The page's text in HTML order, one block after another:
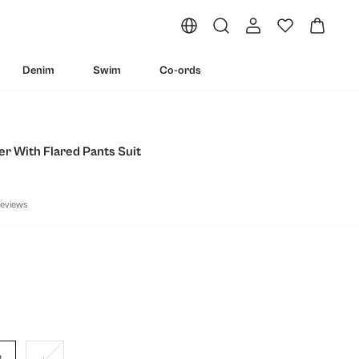
Denim Swim Co-ords
With Flared Pants Suit